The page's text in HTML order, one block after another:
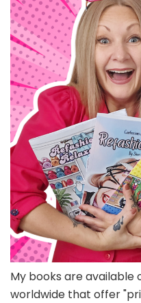
My books are available
worldwide that offer